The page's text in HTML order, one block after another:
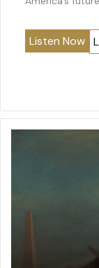
Listen Now